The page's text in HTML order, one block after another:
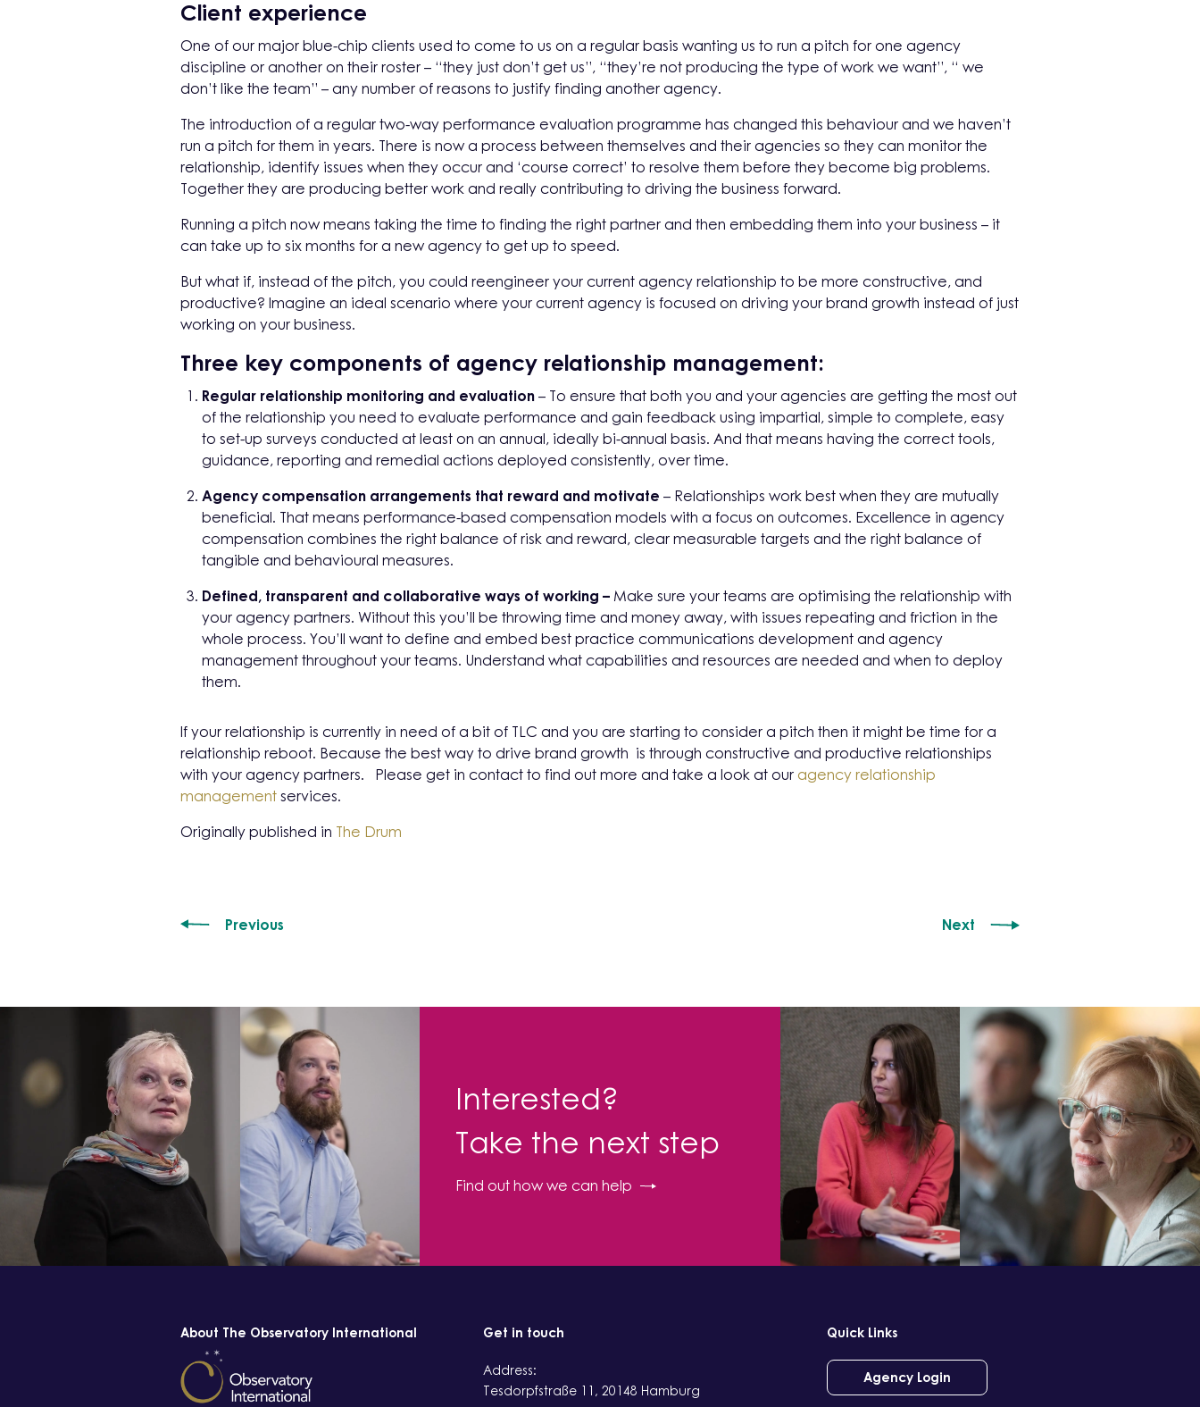
Client experience
One of our major blue-chip clients used to come to us on a regular basis wanting us to run a pitch for one agency
discipline or another on their roster – “they just don’t get us”, “they’re not producing the type of work we want”, “ we
don’t like the team” – any number of reasons to justify finding another agency.
The introduction of a regular two-way performance evaluation programme has changed this behaviour and we haven’t
run a pitch for them in years. There is now a process between themselves and their agencies so they can monitor the
relationship, identify issues when they occur and ‘course correct’ to resolve them before they become big problems.
Together they are producing better work and really contributing to driving the business forward.
Running a pitch now means taking the time to finding the right partner and then embedding them into your business – it
can take up to six months for a new agency to get up to speed.
But what if, instead of the pitch, you could reengineer your current agency relationship to be more constructive, and
productive? Imagine an ideal scenario where your current agency is focused on driving your brand growth instead of just
working on your business.
Three key components of agency relationship management:
Regular relationship monitoring and evaluation – To ensure that both you and your agencies are getting the most out
of the relationship you need to evaluate performance and gain feedback using impartial, simple to complete, easy
to set-up surveys conducted at least on an annual, ideally bi-annual basis. And that means having the correct tools,
guidance, reporting and remedial actions deployed consistently, over time.
Agency compensation arrangements that reward and motivate – Relationships work best when they are mutually
beneficial. That means performance-based compensation models with a focus on outcomes. Excellence in agency
compensation combines the right balance of risk and reward, clear measurable targets and the right balance of
tangible and behavioural measures.
Defined, transparent and collaborative ways of working – Make sure your teams are optimising the relationship with
your agency partners. Without this you’ll be throwing time and money away, with issues repeating and friction in the
whole process. You’ll want to define and embed best practice communications development and agency
management throughout your teams. Understand what capabilities and resources are needed and when to deploy
them.
If your relationship is currently in need of a bit of TLC and you are starting to consider a pitch then it might be time for a
relationship reboot. Because the best way to drive brand growth is through constructive and productive relationships
with your agency partners. Please get in contact to find out more and take a look at our agency relationship
management services.
Originally published in The Drum
Previous Next
Interested?
Take the next step
Find out how we can help
About The Observatory International Get in touch
Address:
Tesdorpfstraße 11, 20148 Hamburg
Quick Links
Agency Login